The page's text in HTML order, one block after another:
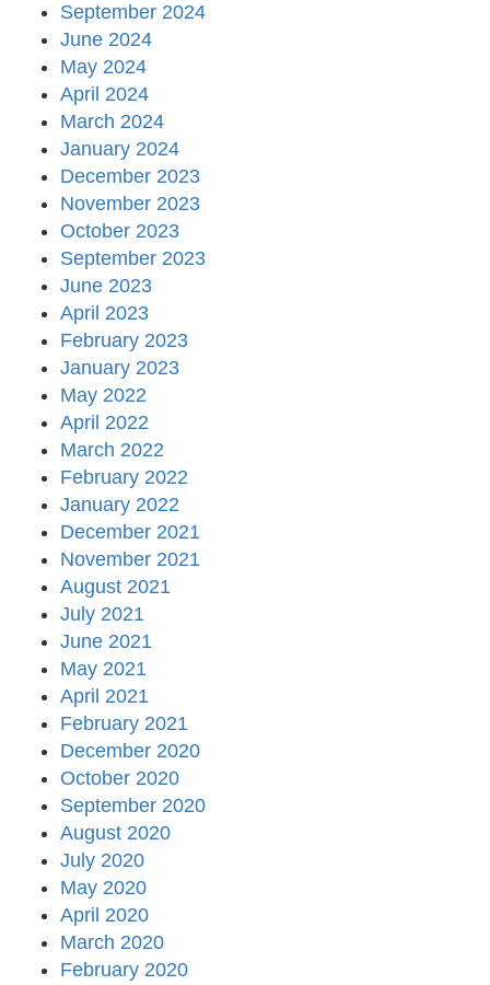
September 2024
June 2024
May 2024
April 2024
March 2024
January 2024
December 2023
November 2023
October 2023
September 2023
June 2023
April 2023
February 2023
January 2023
May 2022
April 2022
March 2022
February 2022
January 2022
December 2021
November 2021
August 2021
July 2021
June 2021
May 2021
April 2021
February 2021
December 2020
October 2020
September 2020
August 2020
July 2020
May 2020
April 2020
March 2020
February 2020